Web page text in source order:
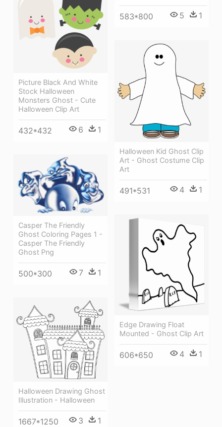
583*800 5 1
Picture Black And White
Stock Halloween
Monsters Ghost - Cute
Halloween Clip Art
432*432 6 1
Halloween Kid Ghost Clip
Art - Ghost Costume Clip
Art
491*531 4 1
Casper The Friendly
Ghost Coloring Pages 1 -
Casper The Friendly
Ghost Png
500*300 7 1
Edge Drawing Float
Mounted - Ghost Clip Art
606*650 4 1
Halloween Drawing Ghost
Illustration - Halloween
1667*1250 3 1